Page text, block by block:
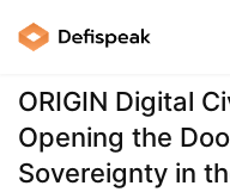
ORIGIN Digital
Opening the
Sovereignty in